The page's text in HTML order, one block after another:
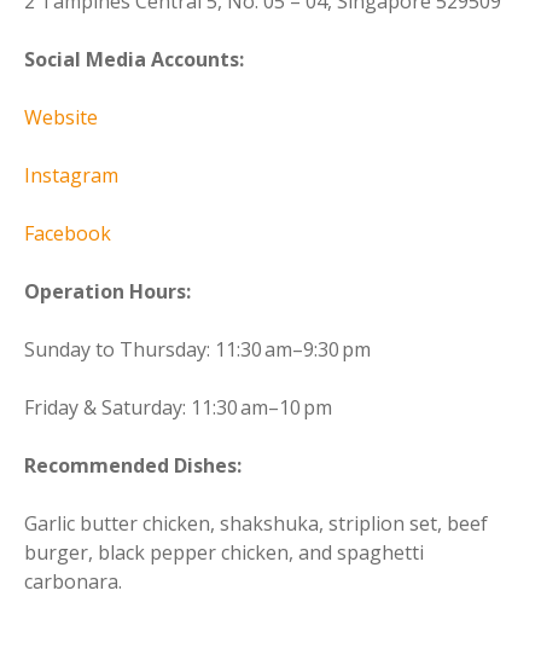
Social Media Accounts:
Website
Instagram
Facebook
Operation Hours:
Sunday to Thursday: 11:30 am–9:30 pm
Friday & Saturday: 11:30 am–10 pm
Recommended Dishes:
Garlic butter chicken, shakshuka, striplion set, beef
burger, black pepper chicken, and spaghetti
carbonara.